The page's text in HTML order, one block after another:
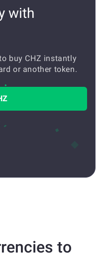
with
buy CHZ instantly
or another token.
to